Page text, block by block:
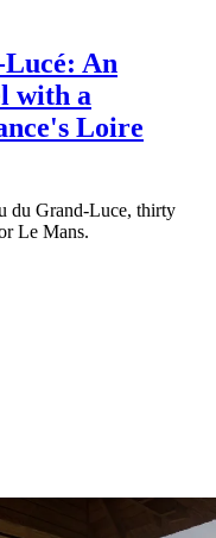
An
with a
Loire
du Grand-Luce, thirty
Le Mans.